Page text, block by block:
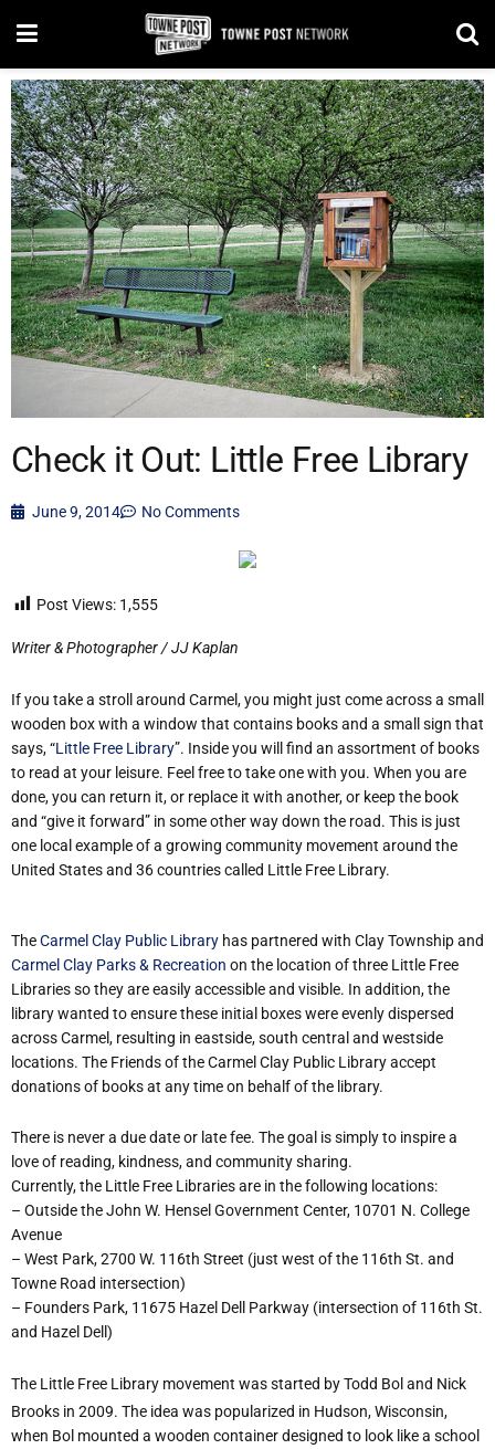
Check it Out: Little Free Library
June 9, 2014 No Comments
Post Views: 1,555
Writer & Photographer / JJ Kaplan
If you take a stroll around Carmel, you might just come across a small
wooden box with a window that contains books and a small sign that
says, “Little Free Library”. Inside you will find an assortment of books
to read at your leisure. Feel free to take one with you. When you are
done, you can return it, or replace it with another, or keep the book
and “give it forward” in some other way down the road. This is just
one local example of a growing community movement around the
United States and 36 countries called Little Free Library.
TheCarmel Clay Public Library has partnered with Clay Township and
Carmel Clay Parks & Recreation on the location of three Little Free
Libraries so they are easily accessible and visible. In addition, the
library wanted to ensure these initial boxes were evenly dispersed
across Carmel, resulting in eastside, south central and westside
locations. The Friends of the Carmel Clay Public Library accept
donations of books at any time on behalf of the library.
There is never a due date or late fee. The goal is simply to inspire a
love of reading, kindness, and community sharing.
Currently, the Little Free Libraries are in the following locations:
– Outside the John W. Hensel Government Center, 10701 N. College
Avenue
– West Park, 2700 W. 116th Street (just west of the 116th St. and
Towne Road intersection)
– Founders Park, 11675 Hazel Dell Parkway (intersection of 116th St.
and Hazel Dell)
The Little Free Library movement was started by Todd Bol and Nick
Brooks in 2009. The idea was popularized in Hudson, Wisconsin,
when Bol mounted a wooden container designed to look like a school